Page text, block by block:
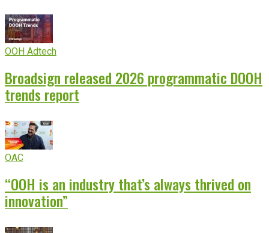
OOH Adtech
Broadsign released 2026 programmatic DOOH
trends report
OAC
“OOH is an industry that’s always thrived on
innovation”